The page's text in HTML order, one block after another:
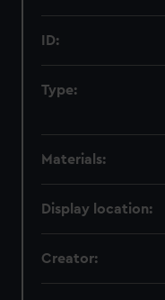
ID:
Type:
Materials:
Display location:
Creator: